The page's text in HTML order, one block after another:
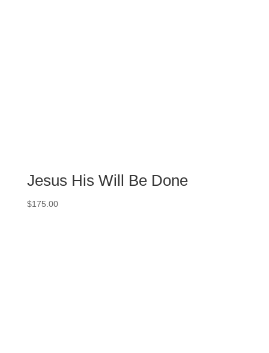
Jesus His Will Be Done
$175.00